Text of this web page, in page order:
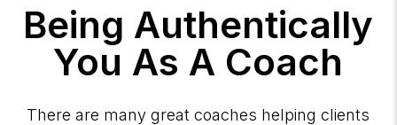
Being Authentically
You As A Coach
There are many great coaches helping clients
bot